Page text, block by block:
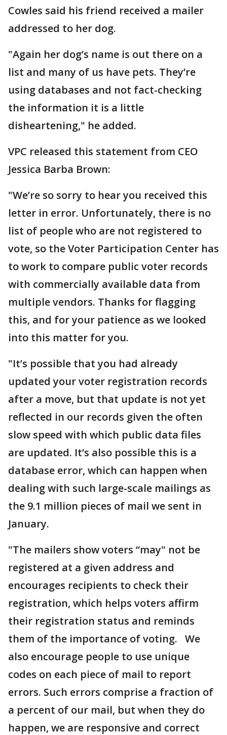
Cowles said his friend received a mailer
addressed to her dog.
"Again her dog’s name is out there on a
list and many of us have pets. They’re
using databases and not fact-checking
the information it is a little
disheartening," he added.
VPC released this statement from CEO
Jessica Barba Brown:
"We’re so sorry to hear you received this
letter in error. Unfortunately, there is no
list of people who are not registered to
vote, so the Voter Participation Center has
to work to compare public voter records
with commercially available data from
multiple vendors. Thanks for flagging
this, and for your patience as we looked
into this matter for you.
"It’s possible that you had already
updated your voter registration records
after a move, but that update is not yet
reflected in our records given the often
slow speed with which public data files
are updated. It’s also possible this is a
database error, which can happen when
dealing with such large-scale mailings as
the 9.1 million pieces of mail we sent in
January.
"The mailers show voters “may" not be
registered at a given address and
encourages recipients to check their
registration, which helps voters affirm
their registration status and reminds
them of the importance of voting. We
also encourage people to use unique
codes on each piece of mail to report
errors. Such errors comprise a fraction of
a percent of our mail, but when they do
happen, we are responsive and correct